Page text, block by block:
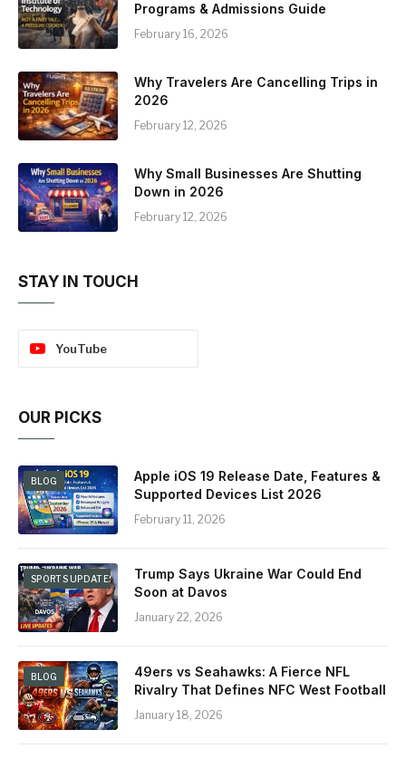
Programs & Admissions Guide
February 16, 2026
Why Travelers Are Cancelling Trips in
2026
February 12, 2026
Why Small Businesses Are Shutting
Down in 2026
February 12, 2026
STAY IN TOUCH
YouTube
OUR PICKS
BLOG
Apple iOS 19 Release Date, Features &
Supported Devices List 2026
February 11, 2026
SPORTS UPDATES & NEWSTrump Says Ukraine War Could End
Soon at Davos
January 22, 2026
BLOG
49ers vs Seahawks: A Fierce NFL
Rivalry That Defines NFC West Football
January 18, 2026